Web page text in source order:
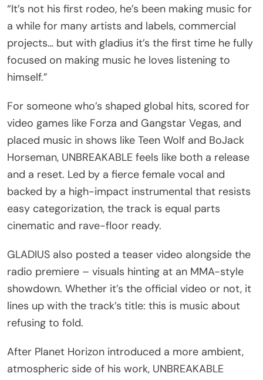
“It’s not his first rodeo, he’s been making music for
a while for many artists and labels, commercial
projects… but with gladius it’s the first time he fully
focused on making music he loves listening to
himself.”
For someone who’s shaped global hits, scored for
video games like Forza and Gangstar Vegas, and
placed music in shows like Teen Wolf and BoJack
Horseman, UNBREAKABLE feels like both a release
and a reset. Led by a fierce female vocal and
backed by a high-impact instrumental that resists
easy categorization, the track is equal parts
cinematic and rave-floor ready.
GLADIUS also posted a teaser video alongside the
radio premiere – visuals hinting at an MMA-style
showdown. Whether it’s the official video or not, it
lines up with the track’s title: this is music about
refusing to fold.
After Planet Horizon introduced a more ambient,
atmospheric side of his work, UNBREAKABLE